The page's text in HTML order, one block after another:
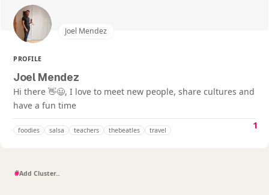
Joel Mendez
PROFILE
Joel Mendez
Hi there 👋😃, I love to meet new people, share cultures and
have a fun time
foodies salsa teachers thebeatles travel 1
#